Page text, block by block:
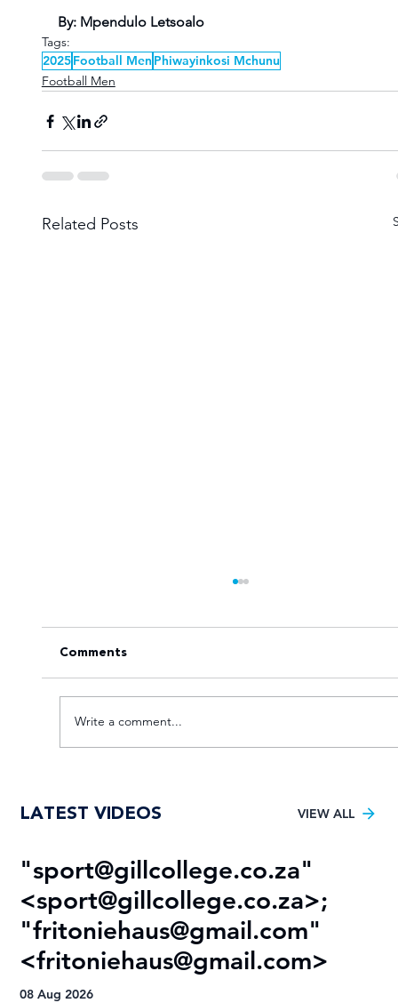
By: Mpendulo Letsoalo
Tags:
2025Football Men Phiwayinkosi Mchunu
Football Men
Related Posts
Football trophy drought
Comments
Write a comment...
LATEST VIDEOS VIEW ALL
"sport@gillcollege.co.za"
<sport@gillcollege.co.za>;
"fritoniehaus@gmail.com"
<fritoniehaus@gmail.com>
08 Aug 2026